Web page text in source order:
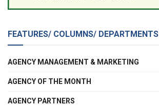
FEATURES/ COLUMNS/ DEPARTMENTS
AGENCY MANAGEMENT & MARKETING
AGENCY OF THE MONTH
AGENCY PARTNERS